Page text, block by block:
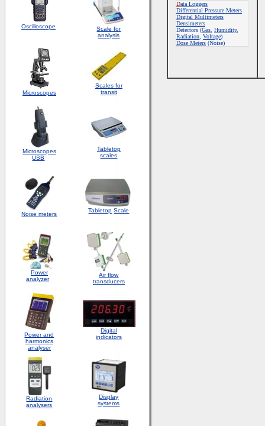
Oscilloscope
Scale for
analysis
Microscopes
Scales for
transit
Microscopes
USB
Tabletop
scales
Noise meters
Tabletop Scale
Power
analyzer
Air flow
transducers
Power and
harmonics
analyser
Digital
indicators
Radiation
analysers
Display
systems
Data Loggers
Differential Pressure Meters
Digital Multimeters
Densimeters
Detectors (Gas Humidity,
Radiation Voltage)
Dose Meters (Noise)